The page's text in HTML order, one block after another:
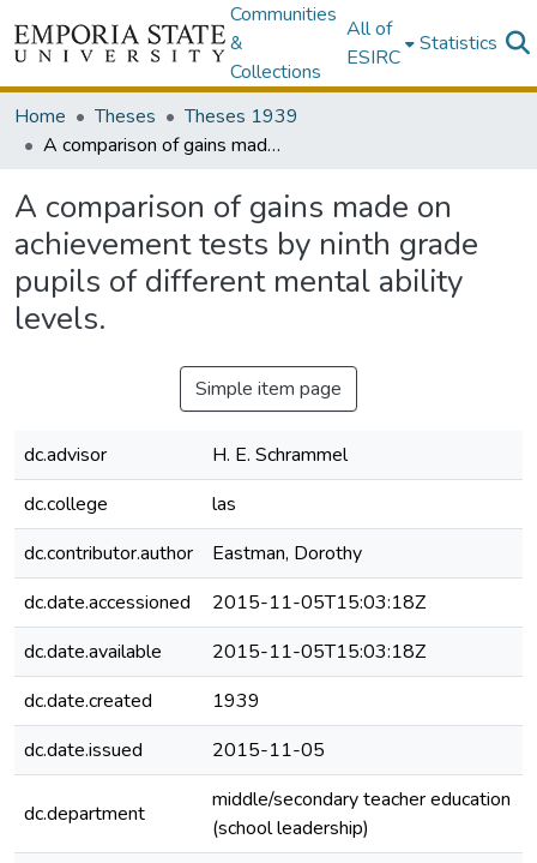
Communities
&
Collections
All of
ESIRC
Statistics
Home Theses
Theses 1939
A comparison of gains made on achievement tests by ninth grade pupils of different mental ability levels.
A comparison of gains made on
achievement tests by ninth grade
pupils of different mental ability
levels.
Simple item page
dc.advisor
H. E. Schrammel
dc.college
las
dc.contributor.author
Eastman, Dorothy
dc.date.accessioned
2015-11-05T15:03:18Z
dc.date.available
2015-11-05T15:03:18Z
dc.date.created
1939
dc.date.issued
2015-11-05
dc.department
middle/secondary teacher education
(school leadership)